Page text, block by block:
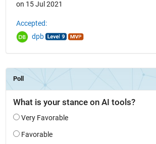
on 15 Jul 2021
Accepted:
dpb